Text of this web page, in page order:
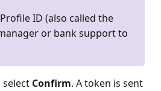
ID (also called the
or bank support to
Confirm. A token is sent